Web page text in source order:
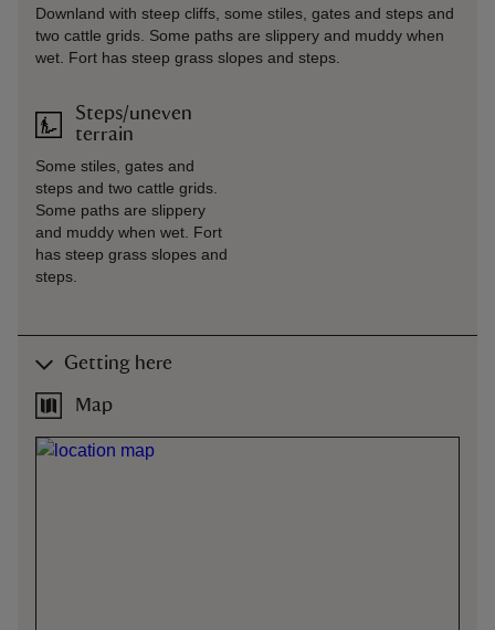
Downland with steep cliffs, some stiles, gates and steps and
two cattle grids. Some paths are slippery and muddy when
wet. Fort has steep grass slopes and steps.
Steps/uneven
terrain
Some stiles, gates and
steps and two cattle grids.
Some paths are slippery
and muddy when wet. Fort
has steep grass slopes and
steps.
Getting here
Map